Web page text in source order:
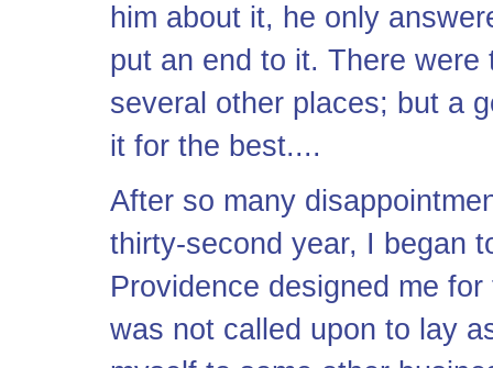
him about it, he only
put an end to it. There
several other places; but a
it for the best....
After so many
thirty-second year, I began
Providence designed me
was not called upon to lay